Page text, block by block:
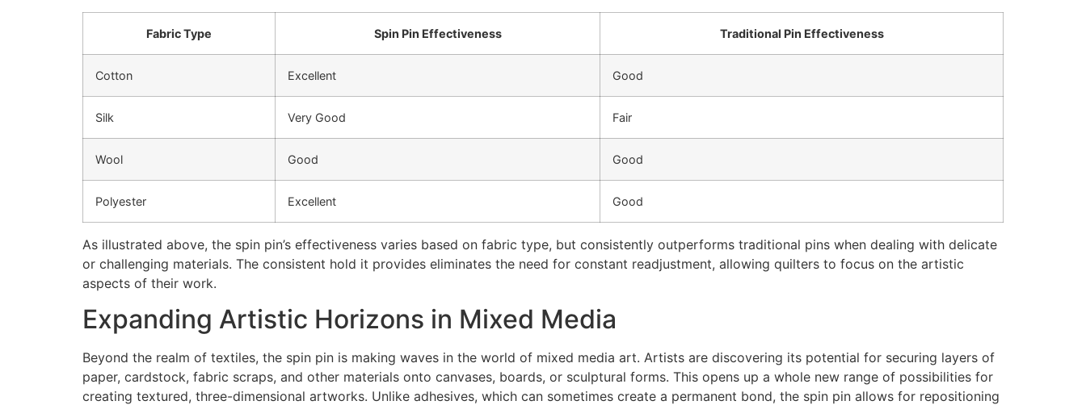
Fabric Type Spin Pin Effectiveness Traditional Pin Effectiveness
Cotton Excellent Good
Silk Very Good Fair
Wool Good Good
Polyester Excellent Good
As illustrated above, the spin pin’s effectiveness varies based on fabric type, but consistently outperforms traditional pins when dealing with delicate
or challenging materials. The consistent hold it provides eliminates the need for constant readjustment, allowing quilters to focus on the artistic
aspects of their work.
Expanding Artistic Horizons in Mixed Media
Beyond the realm of textiles, the spin pin is making waves in the world of mixed media art. Artists are discovering its potential for securing layers of
paper, cardstock, fabric scraps, and other materials onto canvases, boards, or sculptural forms. This opens up a whole new range of possibilities for
creating textured, three-dimensional artworks. Unlike adhesives, which can sometimes create a permanent bond, the spin pin allows for repositioning